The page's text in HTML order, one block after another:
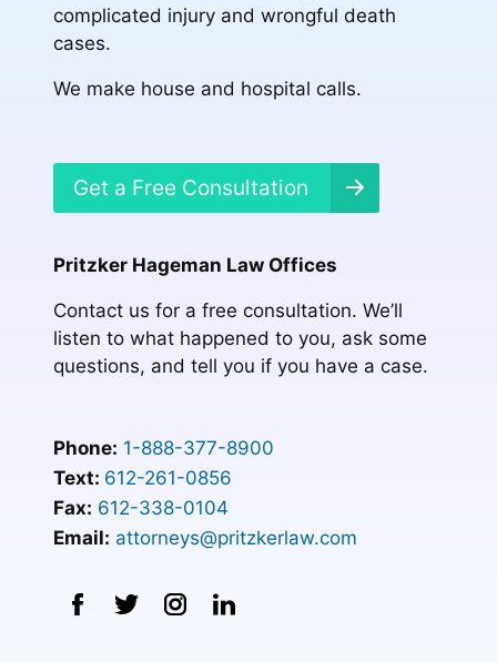
complicated injury and wrongful death
cases.
We make house and hospital calls.
Get a Free Consultation
Pritzker Hageman Law Offices
Contact us for a free consultation. We’ll
listen to what happened to you, ask some
questions, and tell you if you have a case.
Phone: 1-888-377-8900
Text: 612-261-0856
Fax: 612-338-0104
Email: attorneys@pritzkerlaw.com